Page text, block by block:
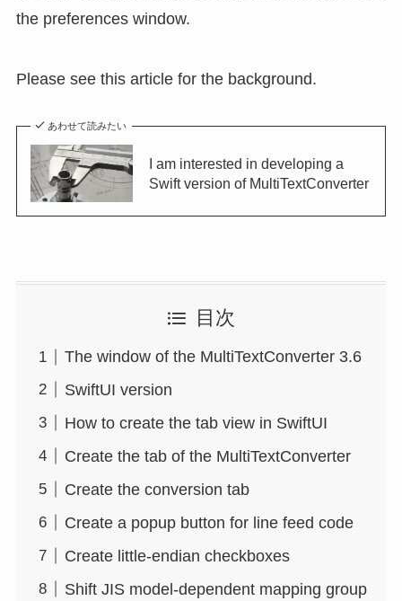
the preferences window.
Please see this article for the background.
あわせて読みたい
I am interested in developing a
Swift version of MultiTextConverter
目次
The window of the MultiTextConverter 3.6
SwiftUI version
How to create the tab view in SwiftUI
Create the tab of the MultiTextConverter
Create the conversion tab
Create a popup button for line feed code
Create little-endian checkboxes
Shift JIS model-dependent mapping group